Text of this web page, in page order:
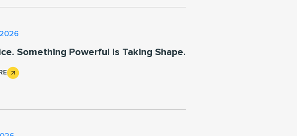
Something Powerful is Taking Shape.